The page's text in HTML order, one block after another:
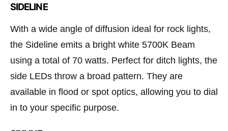
SIDELINE
With a wide angle of diffusion ideal for rock lights,
the Sideline emits a bright white 5700K Beam
using a total of 70 watts. Perfect for ditch lights, the
side LEDs throw a broad pattern. They are
available in flood or spot optics, allowing you to dial
in to your specific purpose.